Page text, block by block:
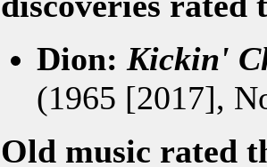
Dion:Kickin'
(1965 [2017],
Old music rated